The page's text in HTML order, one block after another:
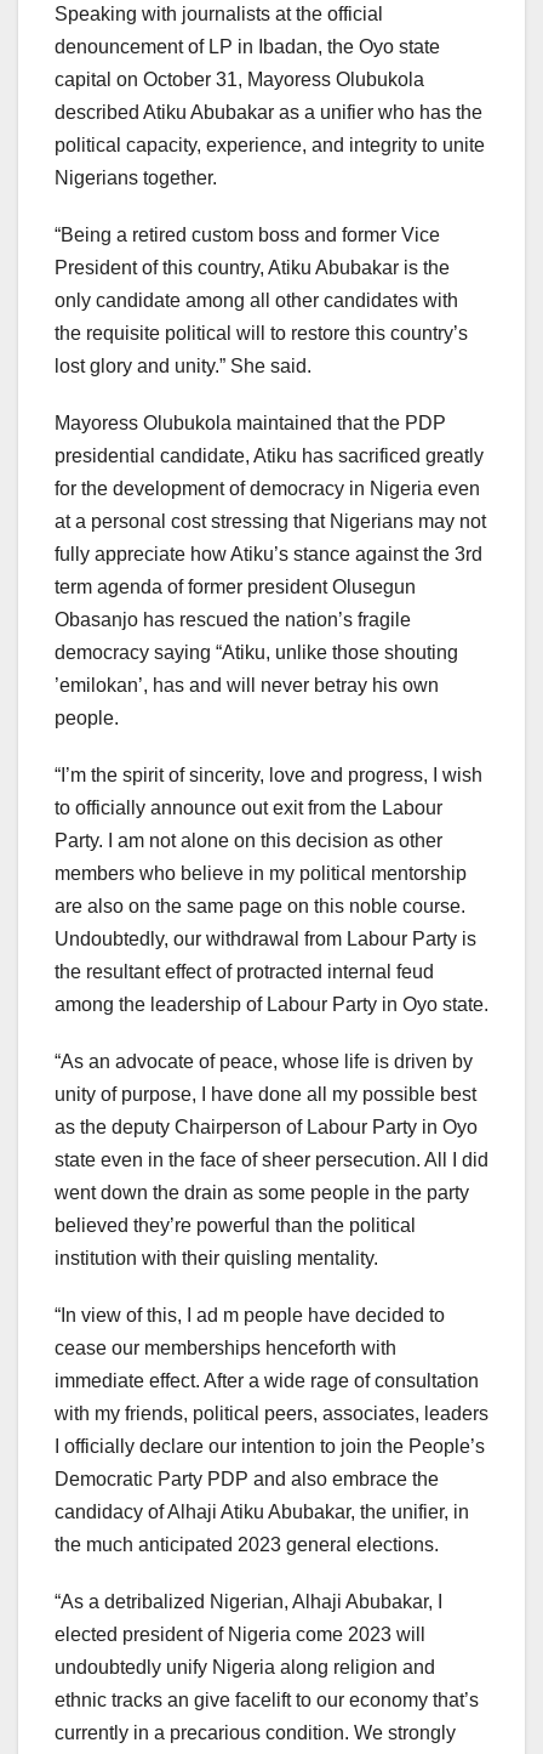
Speaking with journalists at the official
denouncement of LP in Ibadan, the Oyo state
capital on October 31, Mayoress Olubukola
described Atiku Abubakar as a unifier who has the
political capacity, experience, and integrity to unite
Nigerians together.
“Being a retired custom boss and former Vice
President of this country, Atiku Abubakar is the
only candidate among all other candidates with
the requisite political will to restore this country’s
lost glory and unity.” She said.
Mayoress Olubukola maintained that the PDP
presidential candidate, Atiku has sacrificed greatly
for the development of democracy in Nigeria even
at a personal cost stressing that Nigerians may not
fully appreciate how Atiku’s stance against the 3rd
term agenda of former president Olusegun
Obasanjo has rescued the nation’s fragile
democracy saying “Atiku, unlike those shouting
’emilokan’, has and will never betray his own
people.
“I’m the spirit of sincerity, love and progress, I wish
to officially announce out exit from the Labour
Party. I am not alone on this decision as other
members who believe in my political mentorship
are also on the same page on this noble course.
Undoubtedly, our withdrawal from Labour Party is
the resultant effect of protracted internal feud
among the leadership of Labour Party in Oyo state.
“As an advocate of peace, whose life is driven by
unity of purpose, I have done all my possible best
as the deputy Chairperson of Labour Party in Oyo
state even in the face of sheer persecution. All I did
went down the drain as some people in the party
believed they’re powerful than the political
institution with their quisling mentality.
“In view of this, I ad m people have decided to
cease our memberships henceforth with
immediate effect. After a wide rage of consultation
with my friends, political peers, associates, leaders
I officially declare our intention to join the People’s
Democratic Party PDP and also embrace the
candidacy of Alhaji Atiku Abubakar, the unifier, in
the much anticipated 2023 general elections.
“As a detribalized Nigerian, Alhaji Abubakar, I
elected president of Nigeria come 2023 will
undoubtedly unify Nigeria along religion and
ethnic tracks an give facelift to our economy that’s
currently in a precarious condition. We strongly